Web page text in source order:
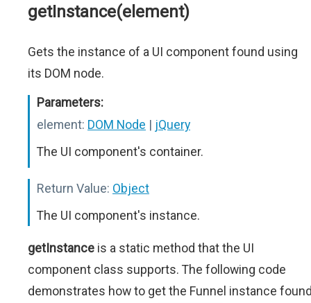
getInstance(element)
Gets the instance of a UI component found using
its DOM node.
Parameters:
element: DOM Node | jQuery
The UI component's container.
Return Value: Object
The UI component's instance.
getInstance is a static method that the UI
component class supports. The following code
demonstrates how to get the Funnel instance